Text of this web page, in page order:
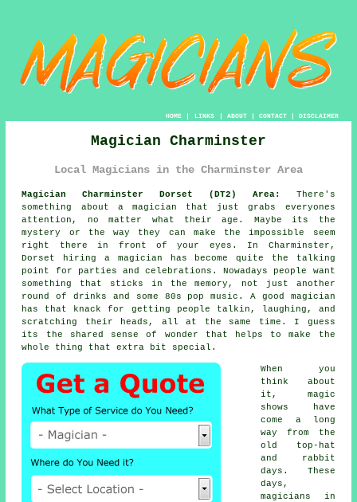
HOME| LINKS | ABOUT| CONTACT| DISCLAIMER
Magician Charminster
Local Magicians in the Charminster Area
Magician Charminster Dorset (DT2) Area:
There's
something about a magician that just grabs everyones
attention, no matter what their age. Maybe its the
mystery or the way they can make the impossible seem
right there in front of your eyes. In Charminster,
Dorset hiring a magician has become quite the talking
point for parties and celebrations. Nowadays people want
something that sticks in the memory, not just another
round of drinks and some 80s pop music. A good magician
has that knack for getting people talkin, laughing, and
scratching their heads, all at the same time. I guess
its the shared sense of wonder that helps to make the
whole thing that extra bit special.
When you
think about
it, magic
shows have
come a long
way from the
old top-hat
and rabbit
days. These
days,
magicians in